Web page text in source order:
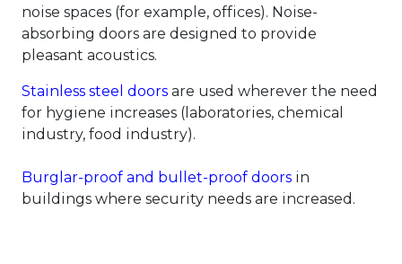
noise spaces (for example, offices). Noise-
absorbing doors are designed to provide
pleasant acoustics.
Stainless steel doors are used wherever the need
for hygiene increases (laboratories, chemical
industry, food industry).
Burglar-proof and bullet-proof doors in
buildings where security needs are increased.